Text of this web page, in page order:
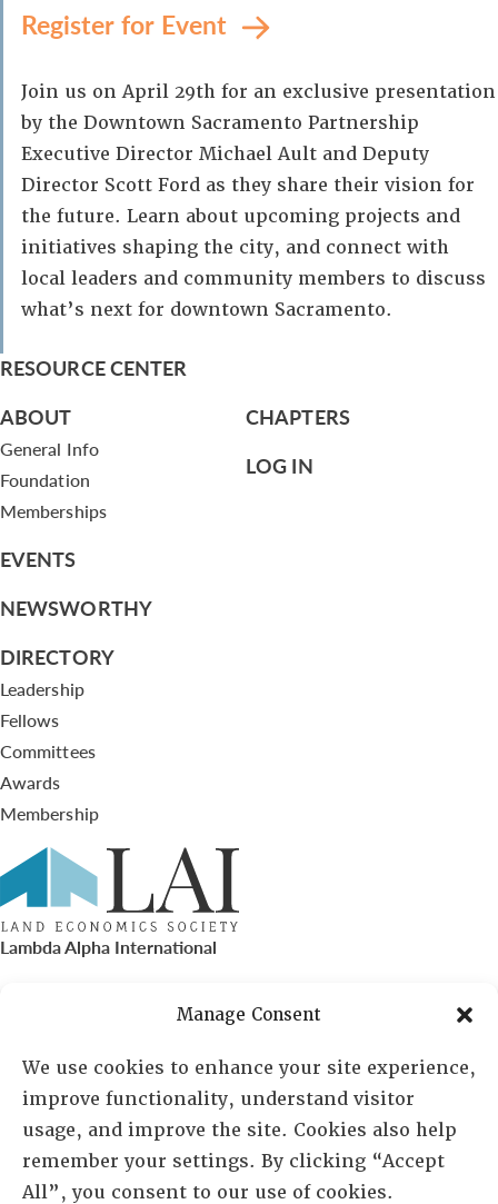
Manage Consent
We use cookies to enhance your site experience,
improve functionality, understand visitor
usage, and improve the site. Cookies also help
remember your settings. By clicking “Accept
All”, you consent to our use of cookies.
Register for Event
Join us on April 29th for an exclusive presentation
by the Downtown Sacramento Partnership
Executive Director Michael Ault and Deputy
Director Scott Ford as they share their vision for
the future. Learn about upcoming projects and
initiatives shaping the city, and connect with
local leaders and community members to discuss
what’s next for downtown Sacramento.
RESOURCE CENTER
ABOUT
General Info
Foundation
Memberships
EVENTS
NEWSWORTHY
DIRECTORY
Leadership
Fellows
Committees
Awards
Membership
CHAPTERS
LOG IN
Lambda Alpha International
PO Box 72720, Phoenix, AZ 85050
Sheila Novak, Executive Director
lai@lai.org
480-719-7404